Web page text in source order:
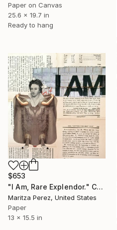
Paper on Canvas
25.6 x 19.7 in
Ready to hang
$653
"I Am, Rare Explendor." Collage
Maritza Perez, United States
Paper
13 x 15.5 in